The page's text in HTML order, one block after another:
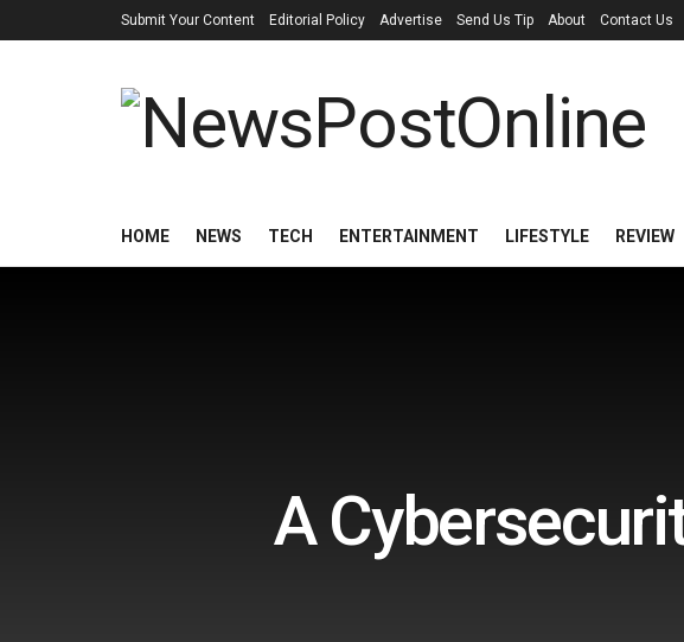
Submit Your Content Editorial Policy Advertise Send Us Tip About Contact Us
HOME NEWS TECH ENTERTAINMENT LIFESTYLE REVIEW
A